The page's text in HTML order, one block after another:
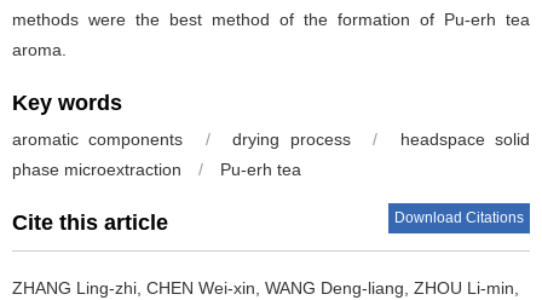
methods were the best method of the formation of Pu-erh tea
aroma.
Key words
aromatic components / drying process /
headspace solid
phase microextraction
/ Pu-erh tea
Cite this article Download Citations
ZHANG Ling-zhi, CHEN Wei-xin, WANG Deng-liang, ZHOU Li-min,